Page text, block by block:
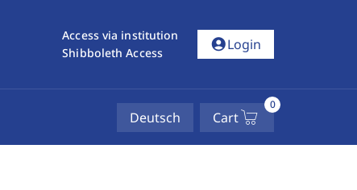
Access via institution
Shibboleth Access
account_circleLogin
Deutsch Cart
0